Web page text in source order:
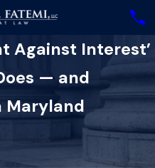
Against Interest’
— and
Maryland